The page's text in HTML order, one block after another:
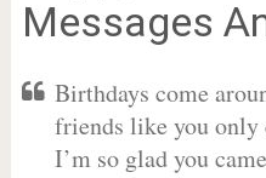
Messages
Birthdays come
friends like you only
I’m so glad you